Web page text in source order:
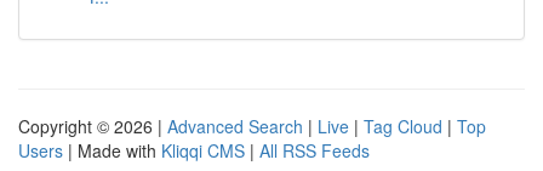
Copyright © 2026 | Advanced Search | Live | Tag Cloud | Top
Users | Made with Kliqqi CMS | All RSS Feeds